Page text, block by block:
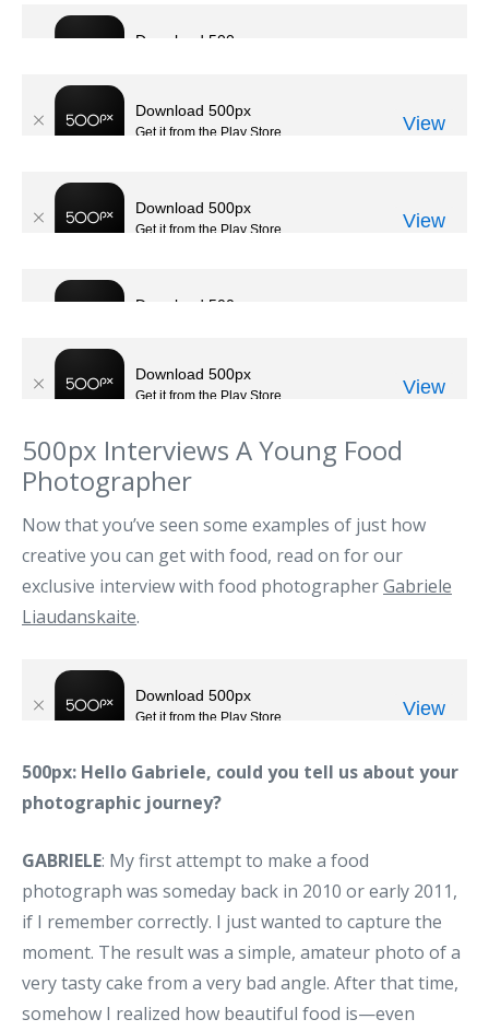
500px Interviews A Young Food
Photographer
Now that you’ve seen some examples of just how
creative you can get with food, read on for our
exclusive interview with food photographerGabriele
Liaudanskaite.
500px: Hello Gabriele, could you tell us about your
photographic journey?
GABRIELE: My first attempt to make a food
photograph was someday back in 2010 or early 2011,
if I remember correctly. I just wanted to capture the
moment. The result was a simple, amateur photo of a
very tasty cake from a very bad angle. After that time,
somehow I realized how beautiful food is—even